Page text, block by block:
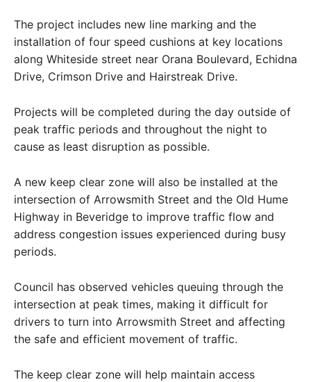
The project includes new line marking and the
installation of four speed cushions at key locations
along Whiteside street near Orana Boulevard, Echidna
Drive, Crimson Drive and Hairstreak Drive.
Projects will be completed during the day outside of
peak traffic periods and throughout the night to
cause as least disruption as possible.
A new keep clear zone will also be installed at the
intersection of Arrowsmith Street and the Old Hume
Highway in Beveridge to improve traffic flow and
address congestion issues experienced during busy
periods.
Council has observed vehicles queuing through the
intersection at peak times, making it difficult for
drivers to turn into Arrowsmith Street and affecting
the safe and efficient movement of traffic.
The keep clear zone will help maintain access